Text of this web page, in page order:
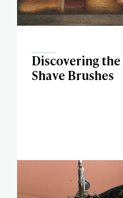
Discovering
Shave Brushes